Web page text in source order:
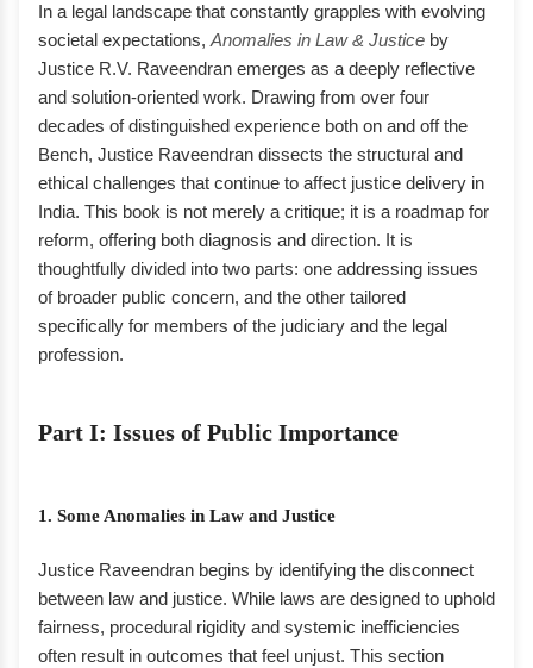
In a legal landscape that constantly grapples with evolving
societal expectations, Anomalies in Law & Justice by
Justice R.V. Raveendran emerges as a deeply reflective
and solution-oriented work. Drawing from over four
decades of distinguished experience both on and off the
Bench, Justice Raveendran dissects the structural and
ethical challenges that continue to affect justice delivery in
India. This book is not merely a critique; it is a roadmap for
reform, offering both diagnosis and direction. It is
thoughtfully divided into two parts: one addressing issues
of broader public concern, and the other tailored
specifically for members of the judiciary and the legal
profession.
Part I: Issues of Public Importance
1. Some Anomalies in Law and Justice
Justice Raveendran begins by identifying the disconnect
between law and justice. While laws are designed to uphold
fairness, procedural rigidity and systemic inefficiencies
often result in outcomes that feel unjust. This section